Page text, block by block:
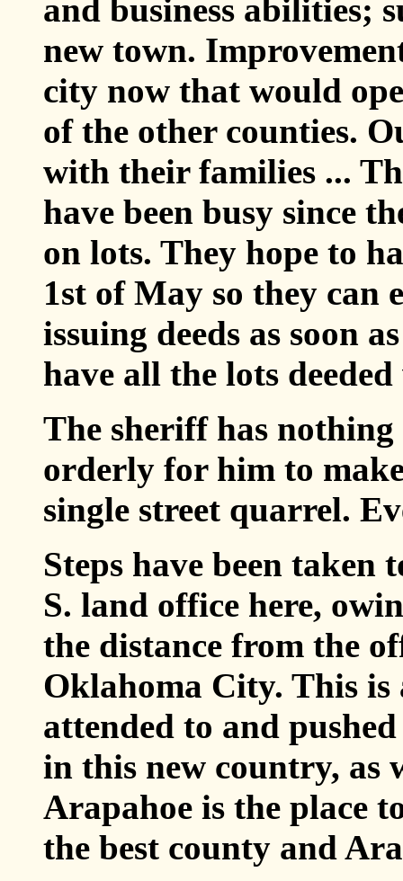
and business abilities;
new town.
city now that would
of the other counties.
with their families ...
have been busy since
on lots. They hope to
1st of May so they can
issuing deeds as soon
have all the lots
The sheriff has
orderly for him to
single street quarrel.
Steps have been taken
S. land office here,
the distance from the
Oklahoma City. This
attended to and
in this new country, as
Arapahoe is the place
the best county and